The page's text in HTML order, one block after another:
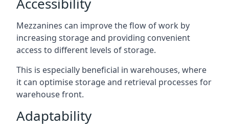
Mezzanines can improve the flow of work by
increasing storage and providing convenient
access to different levels of storage.
This is especially beneficial in warehouses, where
it can optimise storage and retrieval processes for
warehouse front.
Adaptability